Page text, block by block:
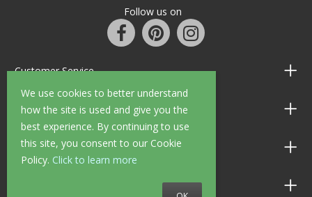
We use cookies to better understand
how the site is used and give you the
best experience. By continuing to use
this site, you consent to our Cookie
Policy. Click to learn more
Follow us on
Customer Service
Information
Shop Opening Hours
Allen Braithwaite Paints & Wallpaper